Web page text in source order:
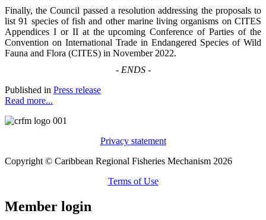
Finally, the Council passed a resolution addressing the proposals to
list 91 species of fish and other marine living organisms on CITES
Appendices I or II at the upcoming Conference of Parties of the
Convention on International Trade in Endangered Species of Wild
Fauna and Flora (CITES) in November 2022.
- ENDS-
Published in Press release
Read more...
Privacy statement
Copyright © Caribbean Regional Fisheries Mechanism 2026
Terms of Use
Member login